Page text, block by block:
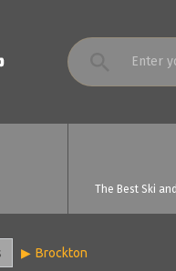
The Best Ski
Brockton